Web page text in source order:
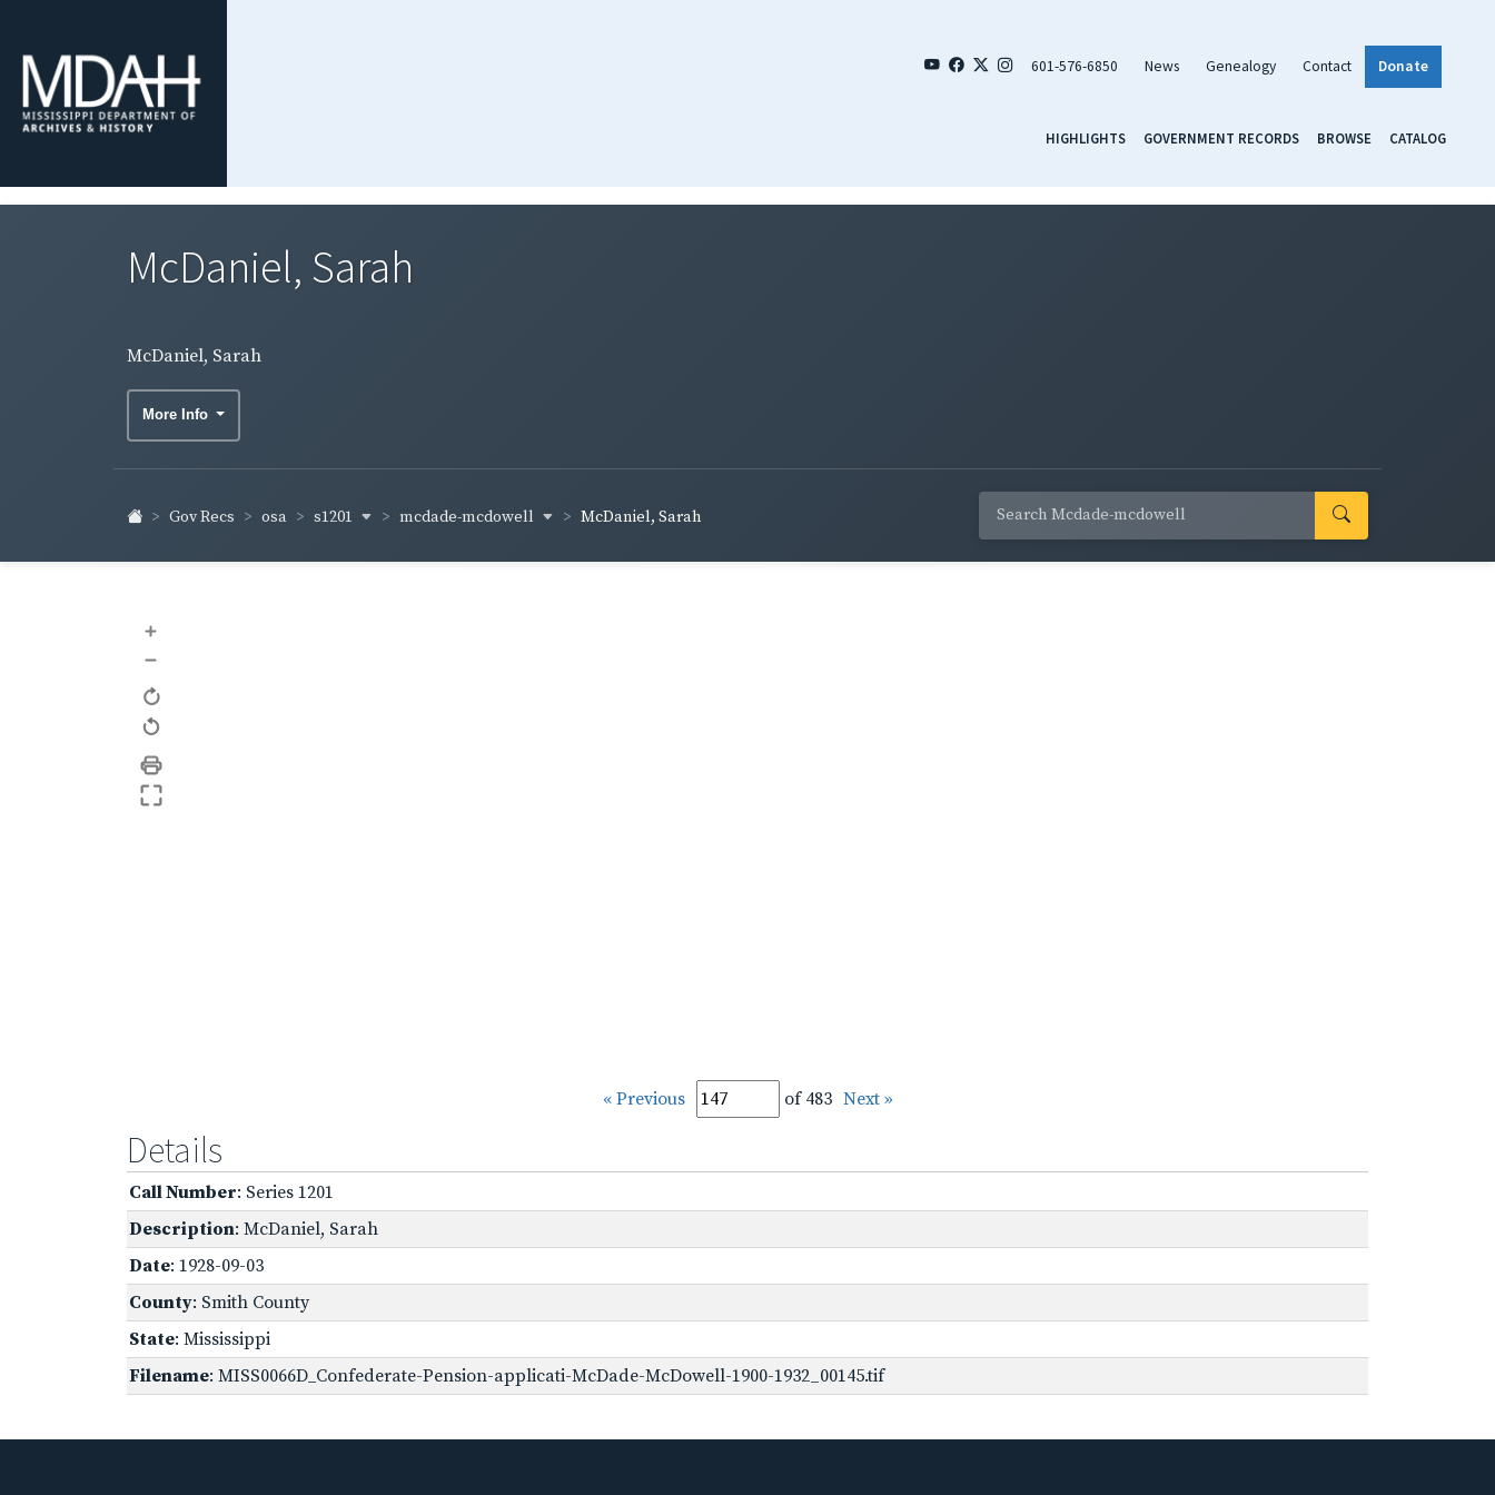
601-576-6850 News Genealogy Contact Donate
HIGHLIGHTS GOVERNMENT RECORDS BROWSE CATALOG
McDaniel, Sarah
McDaniel, Sarah
More Info
Gov Recs osa s1201 mcdade-mcdowell McDaniel, Sarah
+
–
« Previous of 483 Next »
Details
Call Number: Series 1201
Description: McDaniel, Sarah
Date: 1928-09-03
County: Smith County
State: Mississippi
Filename: MISS0066D_Confederate-Pension-applicati-McDade-McDowell-1900-1932_00145.tif